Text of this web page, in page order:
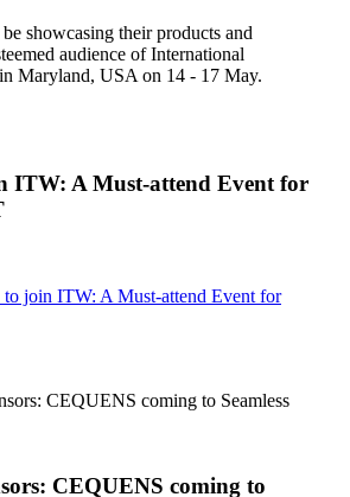
showcasing their products and
audience of International
Maryland, USA on 14 - 17 May.
ITW: A Must-attend Event for
join ITW: A Must-attend Event for
CEQUENS coming to Seamless
CEQUENS coming to